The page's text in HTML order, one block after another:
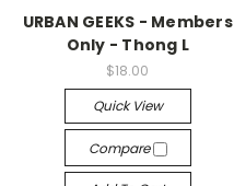
URBAN GEEKS - Members
Only - Thong L
$18.00
Quick View
Compare